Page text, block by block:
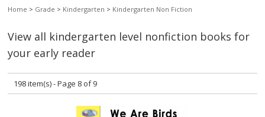
Home > Grade > Kindergarten > Kindergarten Non Fiction
View all kindergarten level nonfiction books for
your early reader
198 item(s) - Page 8 of 9